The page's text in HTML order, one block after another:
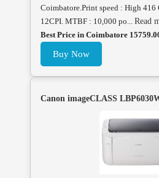
Coimbatore.Print speed : High 416
12CPI. MTBF : 10,000 po... Read
Best Price in Coimbatore
Buy Now
Canon imageCLASS